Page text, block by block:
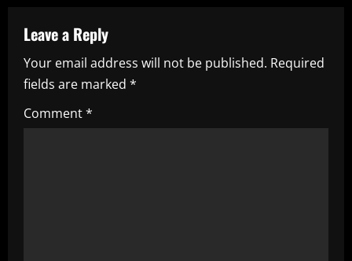
a
v
i
g
Leave a Reply
Your email address will not be published. Required
fields are marked *
Comment*